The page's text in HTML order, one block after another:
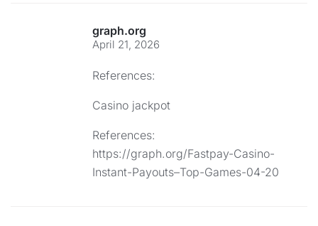
graph.org
April 21, 2026
References:
Casino jackpot
References:
https://graph.org/Fastpay-Casino-
Instant-Payouts–Top-Games-04-20